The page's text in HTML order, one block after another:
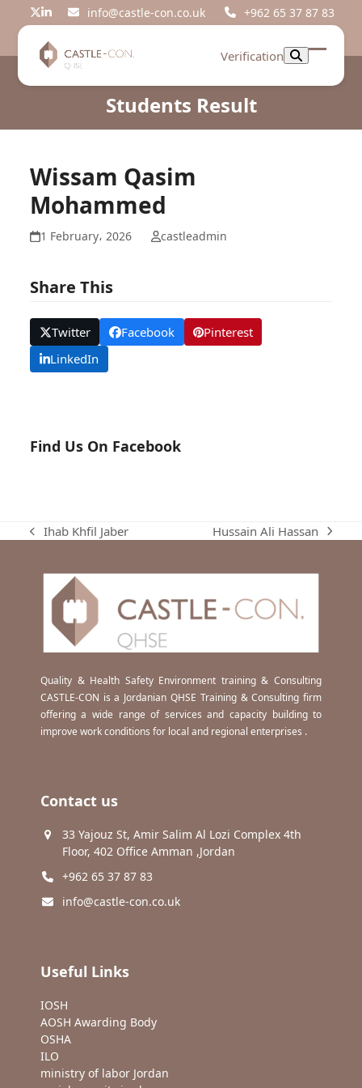
Twitter
LinkedIninfo@castle-con.co.uk +962 65 37 87 83
Verification
Open
Close
Students Result
Wissam Qasim
Mohammed
1 February، 2026 castleadmin
Share This
Twitter Facebook
Pinterest
LinkedIn
Find Us On Facebook
previous
Ihab Khfil Jaber
next
Hussain Ali Hassan
Quality & Health Safety Environment training & Consulting
CASTLE-CON is a Jordanian QHSE Training & Consulting firm
offering a wide range of services and capacity building to
improve work conditions for local and regional enterprises .
Contact us
33 Yajouz St, Amir Salim Al Lozi Complex 4th
Floor, 402 Office Amman ,Jordan
+962 65 37 87 83
info@castle-con.co.uk
Useful Links
IOSH
AOSH Awarding Body
OSHA
ILO
ministry of labor Jordan